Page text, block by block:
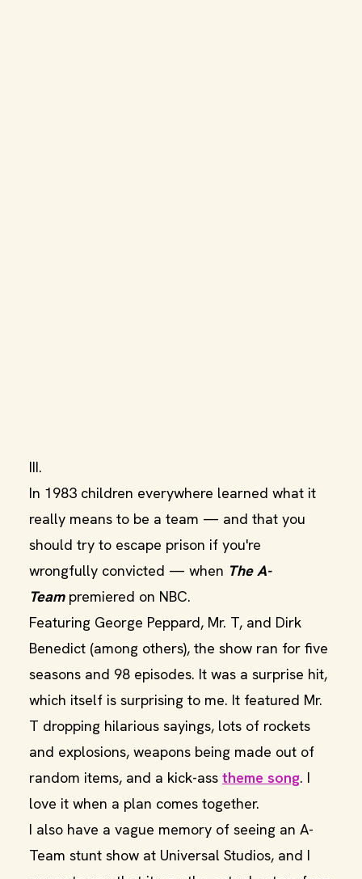
III.
In 1983 children everywhere learned what it
really means to be a team — and that you
should try to escape prison if you're
wrongfully convicted — when The A-
Teampremiered on NBC.
Featuring George Peppard, Mr. T, and Dirk
Benedict (among others), the show ran for five
seasons and 98 episodes. It was a surprise hit,
which itself is surprising to me. It featured Mr.
T dropping hilarious sayings, lots of rockets
and explosions, weapons being made out of
random items, and a kick-ass theme song. I
love it when a plan comes together.
I also have a vague memory of seeing an A-
Team stunt show at Universal Studios, and I